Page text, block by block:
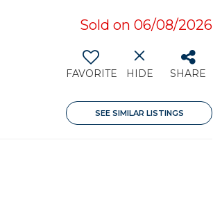
Sold on 06/08/2026
FAVORITE HIDE SHARE
SEE SIMILAR LISTINGS